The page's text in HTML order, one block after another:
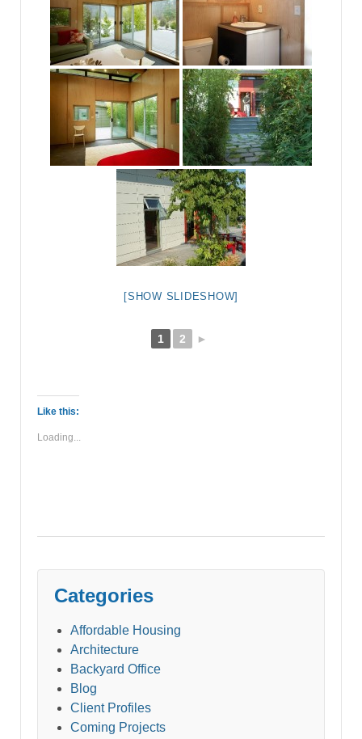
[SHOW SLIDESHOW]
1 2 ►
Like this:
Loading...
Categories
Affordable Housing
Architecture
Backyard Office
Blog
Client Profiles
Coming Projects